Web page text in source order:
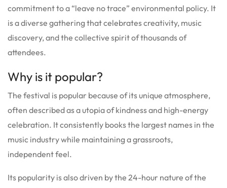
commitment to a “leave no trace” environmental policy. It
is a diverse gathering that celebrates creativity, music
discovery, and the collective spirit of thousands of
attendees.
Why is it popular?
The festival is popular because of its unique atmosphere,
often described as a utopia of kindness and high-energy
celebration. It consistently books the largest names in the
music industry while maintaining a grassroots,
independent feel.
Its popularity is also driven by the 24-hour nature of the